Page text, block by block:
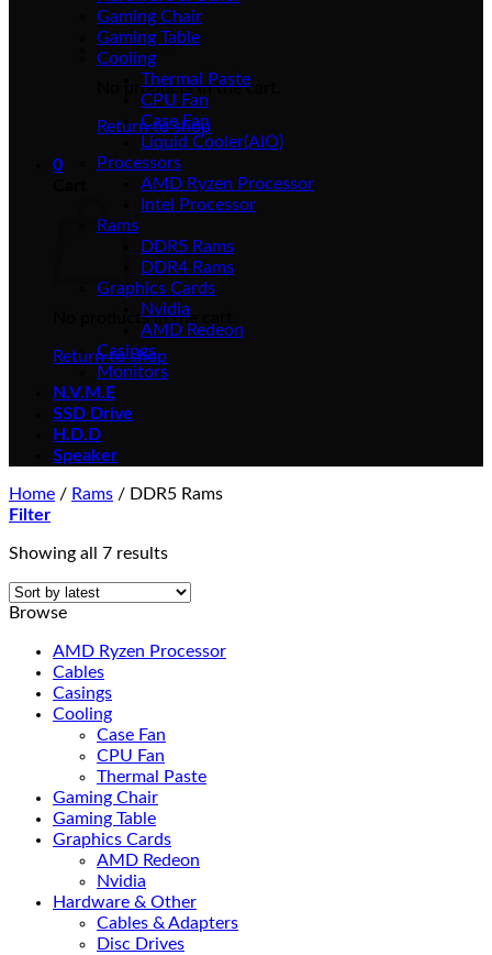
No products in the cart.
Return to shop
0
No products in the cart.
Return to shop
Gaming Chair
Gaming Table
Cooling
Thermal Paste
CPU Fan
Case Fan
Liquid Cooler(AIO)
Processors
AMD Ryzen Processor
Intel Processor
Rams
DDR5 Rams
DDR4 Rams
Graphics Cards
Nvidia
AMD Redeon
Casings
Monitors
N.V.M.E
SSD Drive
H.D.D
Speaker
Home / Rams / DDR5 Rams
Filter
Showing all 7 resultsSorted
latest
Browse
AMD Ryzen Processor
Cables
Casings
Cooling
Case Fan
CPU Fan
Thermal Paste
Gaming Chair
Gaming Table
Graphics Cards
AMD Redeon
Nvidia
Hardware & Other
Cables & Adapters
Disc Drives